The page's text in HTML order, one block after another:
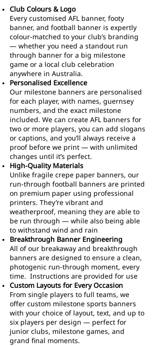
Club Colours & Logo
Every customised AFL banner, footy
banner, and football banner is expertly
colour-matched to your club’s branding
— whether you need a standout run
through banner for a big milestone
game or a local club celebration
anywhere in Australia.
Personalised Excellence
Our milestone banners are personalised
for each player, with names, guernsey
numbers, and the exact milestone
included. We can create AFL banners for
two or more players, you can add slogans
or captions, and you’ll always receive a
proof before we print — with unlimited
changes until it’s perfect.
High-Quality Materials
Unlike fragile crepe paper banners, our
run-through football banners are printed
on premium paper using professional
printers. They’re vibrant and
weatherproof, meaning they are able to
be run through — while also being able
to withstand wind and rain
Breakthrough Banner Engineering
All of our breakaway and breakthrough
banners are designed to ensure a clean,
photogenic run-through moment, every
time. Instructions are provided for use
Custom Layouts for Every Occasion
From single players to full teams, we
offer custom milestone sports banners
with your choice of layout, text, and up to
six players per design — perfect for
junior clubs, milestone games, and
grand final moments.